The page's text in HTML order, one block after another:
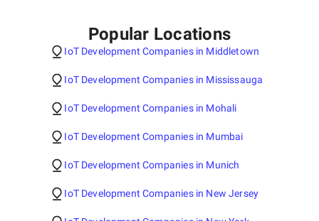
Popular Locations
IoT Development Companies in Middletown
IoT Development Companies in Mississauga
IoT Development Companies in Mohali
IoT Development Companies in Mumbai
IoT Development Companies in Munich
IoT Development Companies in New Jersey